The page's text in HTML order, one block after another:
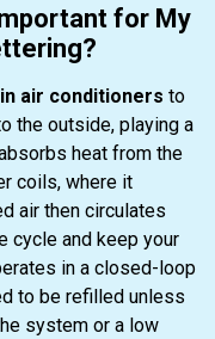
for My
air conditioners to
the outside, playing a
heat from the
coils, where it
air then circulates
cycle and keep your
in a closed-loop
to be refilled unless
system or a low